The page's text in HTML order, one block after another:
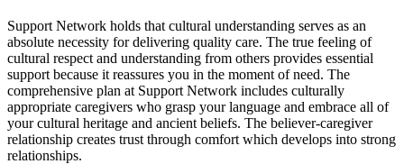
Support Network holds that cultural understanding serves as an
absolute necessity for delivering quality care. The true feeling of
cultural respect and understanding from others provides essential
support because it reassures you in the moment of need. The
comprehensive plan at Support Network includes culturally
appropriate caregivers who grasp your language and embrace all of
your cultural heritage and ancient beliefs. The believer-caregiver
relationship creates trust through comfort which develops into strong
relationships.